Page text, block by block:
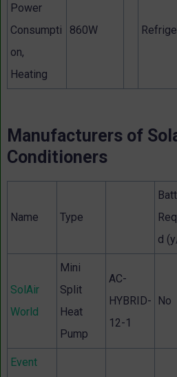
Power
Consumpti
on,
Heating
860W
Manufacturers of
Conditioners
Name Type
d
SolAir
World
Mini
Split
Heat
Pump
AC-
HYBRID-
12-1
No
Event